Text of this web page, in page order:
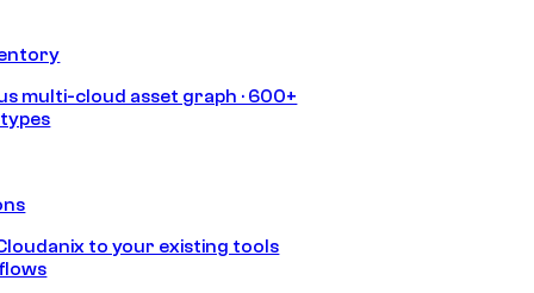
multi-cloud asset graph · 600+
to your existing tools